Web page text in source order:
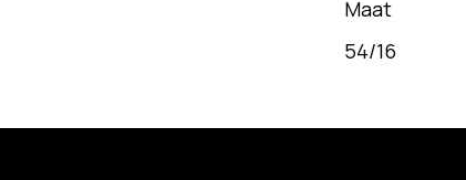
Maat
54/16